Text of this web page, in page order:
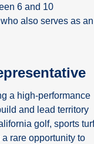
6 and 10
also serves as an
a high-performance
and lead territory
golf, sports
rare opportunity to